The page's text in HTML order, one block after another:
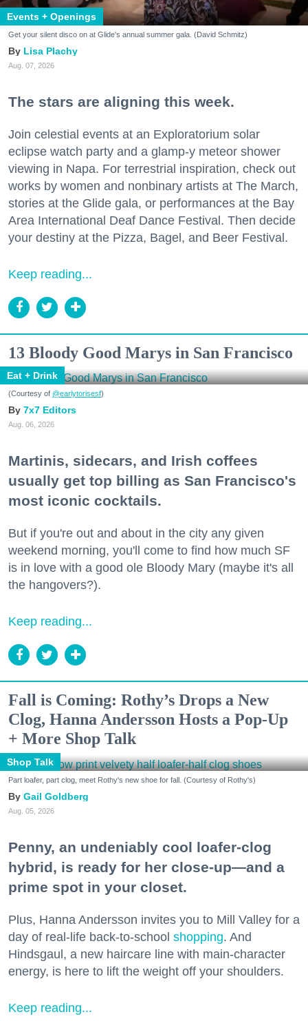
Events + Openings
Get your silent disco on at Glide's annual summer gala. (David Schmitz)
Lisa Plachy
Aug. 07, 2026
The stars are aligning this week.
Join celestial events at an Exploratorium solar
eclipse watch party and a glamp-y meteor shower
viewing in Napa. For terrestrial inspiration, check out
works by women and nonbinary artists at The March,
stories at the Glide gala, or performances at the Bay
Area International Deaf Dance Festival. Then decide
your destiny at the Pizza, Bagel, and Beer Festival.
Keep reading...
13 Bloody Good Marys in San Francisco
Eat + Drink
(Courtesy of @earlytorisesf)
7x7 Editors
Aug. 06, 2026
Martinis, sidecars, and Irish coffees
usually get top billing as San Francisco's
most iconic cocktails.
But if you're out and about in the city any given
weekend morning, you'll come to find how much SF
is in love with a good ole Bloody Mary (maybe it's all
the hangovers?).
Keep reading...
Fall is Coming: Rothy’s Drops a New
Clog, Hanna Andersson Hosts a Pop-Up
+ More Shop Talk
Shop Talk
Part loafer, part clog, meet Rothy's new shoe for fall. (Courtesy of Rothy's)
Gail Goldberg
Aug. 05, 2026
Penny, an undeniably cool loafer-clog
hybrid, is ready for her close-up—and a
prime spot in your closet.
Plus, Hanna Andersson invites you to Mill Valley for a
day of real-life back-to-school shopping. And
Hindsgaul, a new haircare line with main-character
energy, is here to lift the weight off your shoulders.
Keep reading...